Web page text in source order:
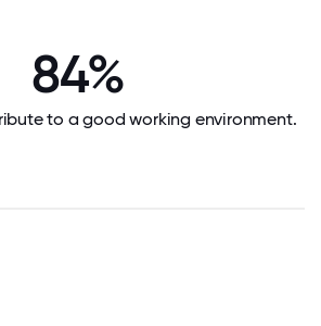
84%
to a good working environment.